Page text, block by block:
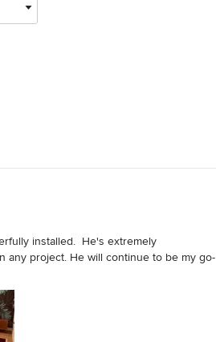
installed.  He's extremely
any project. He will continue to be my go-